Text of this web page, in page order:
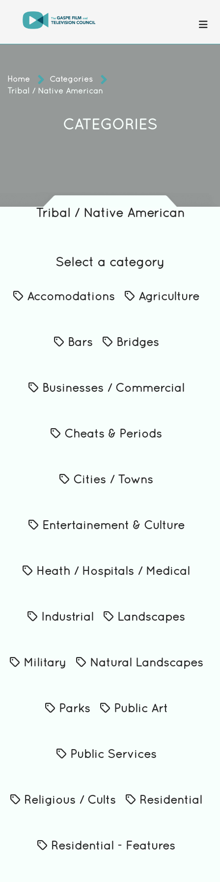
Home
Categories
Tribal / Native American
CATEGORIES
Tribal / Native American
Select a category
Accomodations Agriculture
Bars Bridges
Businesses / Commercial
Cheats & Periods
Cities / Towns
Entertainement & Culture
Heath / Hospitals / Medical
Industrial Landscapes
Military Natural Landscapes
Parks Public Art
Public Services
Religious / Cults Residential
Residential - Features